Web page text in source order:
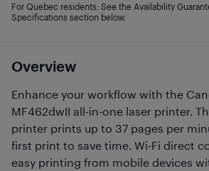
Overview
Enhance your workflow with the
MF462dwII all-in-one laser printer.
printer prints up to 37 pages per
first print to save time. Wi-Fi direct
easy printing from mobile devices
For Quebec residents: See the Availability
Specifications section below.